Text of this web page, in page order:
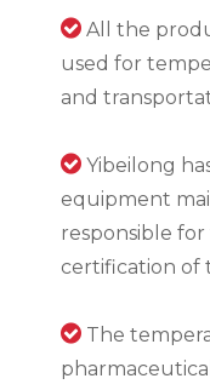
 All the
used for
and
 Yibeilong
equipment
responsible
certification of
 The